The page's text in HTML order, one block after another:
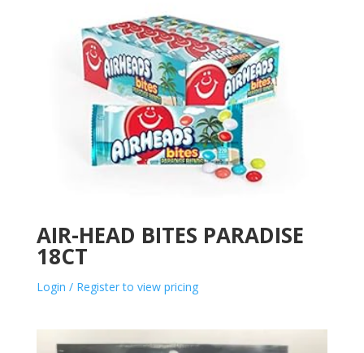
AIR-HEAD BITES PARADISE
18CT
Login / Register to view pricing